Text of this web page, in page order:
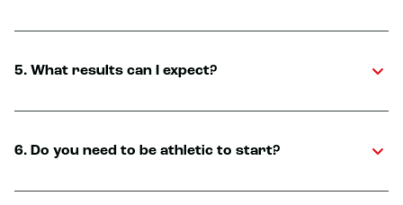
5. What results can I expect?
6. Do you need to be athletic to start?